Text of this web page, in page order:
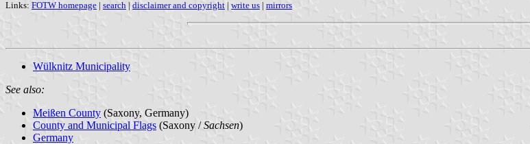
Links: FOTW homepage | search | disclaimer and copyright | write us | mirrors
Wülknitz Municipality
See also:
Meißen County (Saxony, Germany)
County and Municipal Flags (Saxony /Sachsen)
Germany